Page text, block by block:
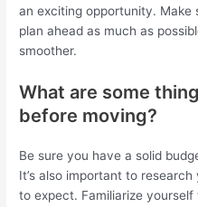
an exciting opportunity. Make
plan ahead as much as
smoother.
What are some
before moving?
Be sure you have a solid
It’s also important to
to expect. Familiarize